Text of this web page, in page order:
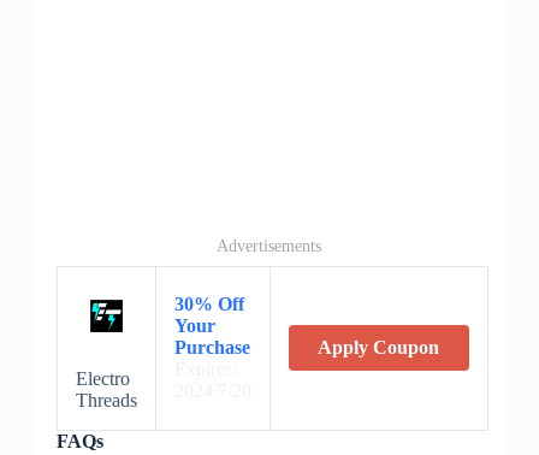
Advertisements
Electro
Threads
30% Off
Your
Purchase
Apply Coupon
FAQs